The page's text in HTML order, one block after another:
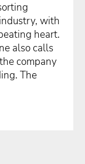
with
heart.
also calls
company
The